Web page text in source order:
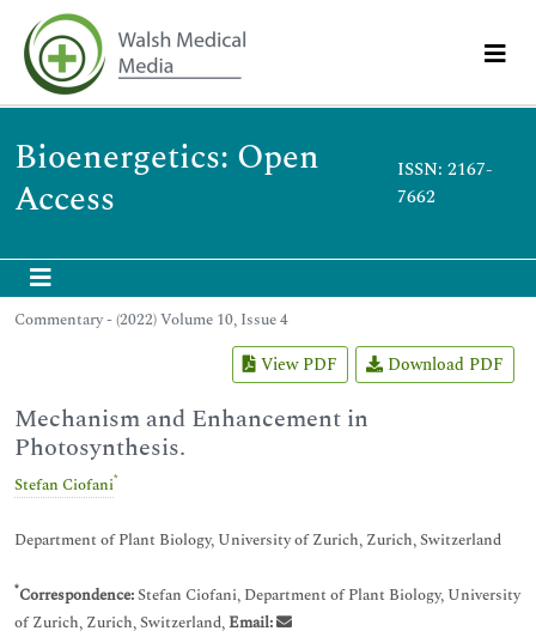
Bioenergetics: Open
Access
ISSN: 2167-
7662
Commentary - (2022) Volume 10, Issue 4
View PDF Download PDF
Mechanism and Enhancement in
Photosynthesis.
Stefan Ciofani*
Department of Plant Biology, University of Zurich, Zurich, Switzerland
*Correspondence:Stefan Ciofani, Department of Plant Biology, University
of Zurich, Zurich, Switzerland,Email: